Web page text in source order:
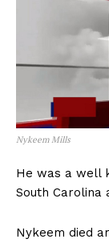
Nykeem Mills
He was a well
South Carolina
Nykeem died